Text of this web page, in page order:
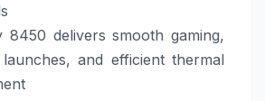
8450 delivers smooth gaming,
and efficient thermal